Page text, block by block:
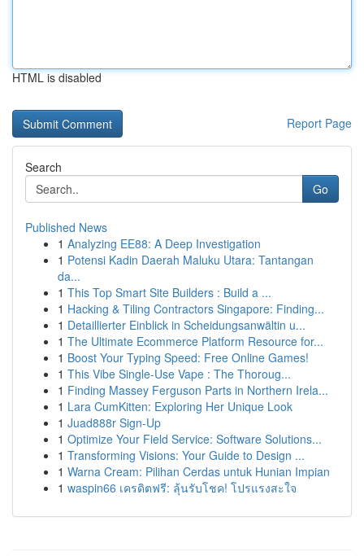
HTML is disabled
Report Page
Search
Go
Published News
1 Analyzing EE88: A Deep Investigation
1 Potensi Kadin Daerah Maluku Utara: Tantangan
da...
1 This Top Smart Site Builders : Build a ...
1 Hacking & Tiling Contractors Singapore: Finding...
1 Detaillierter Einblick in Scheidungsanwältin u...
1 The Ultimate Ecommerce Platform Resource for...
1 Boost Your Typing Speed: Free Online Games!
1 This Vibe Single-Use Vape : The Thoroug...
1 Finding Massey Ferguson Parts in Northern Irela...
1 Lara CumKitten: Exploring Her Unique Look
1 Juad888r Sign-Up
1 Optimize Your Field Service: Software Solutions...
1 Transforming Visions: Your Guide to Design ...
1 Warna Cream: Pilihan Cerdas untuk Hunian Impian
1 waspin66 เครดิตฟรี: ลุ้นรับโชค! โปรแรงสะใจ